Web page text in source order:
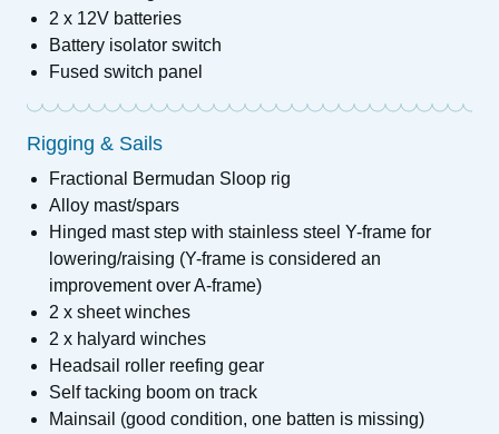
2 x 12V batteries
Battery isolator switch
Fused switch panel
Rigging & Sails
Fractional Bermudan Sloop rig
Alloy mast/spars
Hinged mast step with stainless steel Y-frame for
lowering/raising (Y-frame is considered an
improvement over A-frame)
2 x sheet winches
2 x halyard winches
Headsail roller reefing gear
Self tacking boom on track
Mainsail (good condition, one batten is missing)